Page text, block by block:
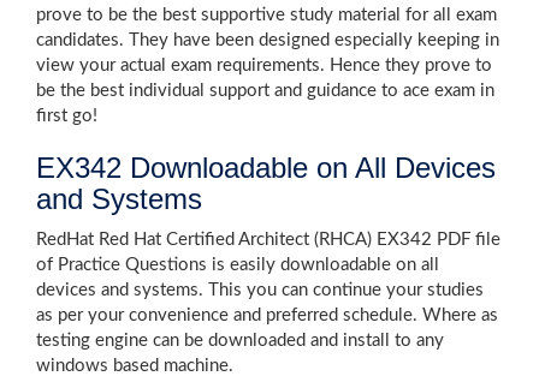
prove to be the best supportive study material for all exam
candidates. They have been designed especially keeping in
view your actual exam requirements. Hence they prove to
be the best individual support and guidance to ace exam in
first go!
EX342 Downloadable on All Devices
and Systems
RedHat Red Hat Certified Architect (RHCA) EX342 PDF file
of Practice Questions is easily downloadable on all
devices and systems. This you can continue your studies
as per your convenience and preferred schedule. Where as
testing engine can be downloaded and install to any
windows based machine.